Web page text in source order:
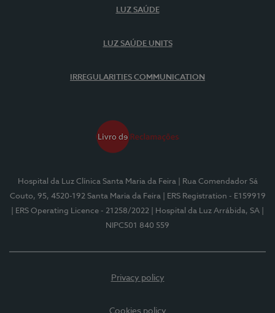
LUZ SAÚDE
LUZ SAÚDE UNITS
IRREGULARITIES COMMUNICATION
Hospital da Luz Clínica Santa Maria da Feira
| Rua Comendador Sá
Couto, 95, 4520-192 Santa Maria da Feira
| ERS Registration - E159919
| ERS Operating Licence - 21258/2022
| Hospital da Luz Arrábida, SA
NIPC501 840 559
Privacy policy
Cookies policy